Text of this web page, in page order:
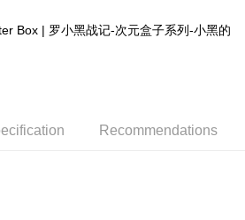
BSN Bank.
within West Malaysia!
days, SMS notify)
Box | 罗小黑战记-次元盒子系列-小黑的
Recommendations